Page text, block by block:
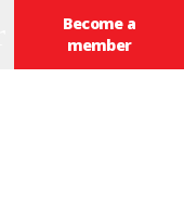
Become a
member